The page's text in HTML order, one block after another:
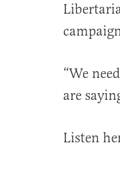
“We
are
Listen